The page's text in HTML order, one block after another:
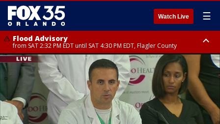
Watch Live ☰
Flood Advisory
from SAT 2:32 PM EDT until SAT 4:30 PM EDT, Flagler County
Rip Current Statement
until SUN 2:00 AM EDT, Coastal Flagler County, Coastal Volusia County